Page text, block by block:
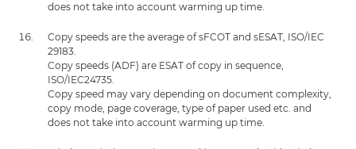
does not take into account warming up time.
Copy speeds are the average of sFCOT and sESAT, ISO/IEC
29183.
Copy speeds (ADF) are ESAT of copy in sequence,
ISO/IEC24735.
Copy speed may vary depending on document complexity,
copy mode, page coverage, type of paper used etc. and
does not take into account warming up time.